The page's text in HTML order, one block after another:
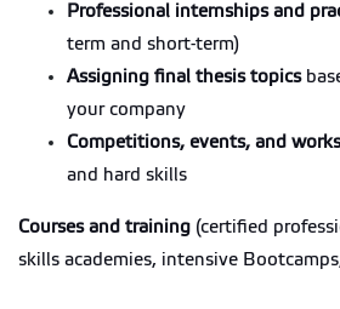
Professional internships and
term and short-term)
Assigning final thesis topics
your company
Competitions, events, and
and hard skills
Courses and training (certified
skills academies, intensive